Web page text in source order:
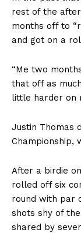
rest of the
months off to
and got on a
“Me two
that off as
little harder on
Justin Thomas
Championship,
After a birdie
rolled off six
round with par
shots shy of
shared by